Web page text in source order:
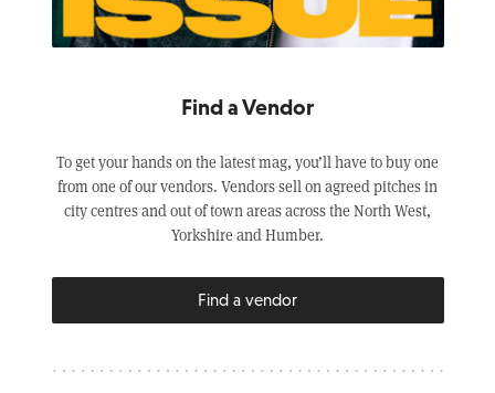
Find a Vendor
To get your hands on the latest mag, you’ll have to buy one
from one of our vendors. Vendors sell on agreed pitches in
city centres and out of town areas across the North West,
Yorkshire and Humber.
Find a vendor